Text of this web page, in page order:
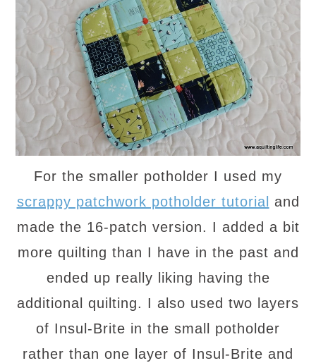
For the smaller potholder I used my
scrappy patchwork potholder tutorial and
made the 16-patch version. I added a bit
more quilting than I have in the past and
ended up really liking having the
additional quilting. I also used two layers
of Insul-Brite in the small potholder
rather than one layer of Insul-Brite and